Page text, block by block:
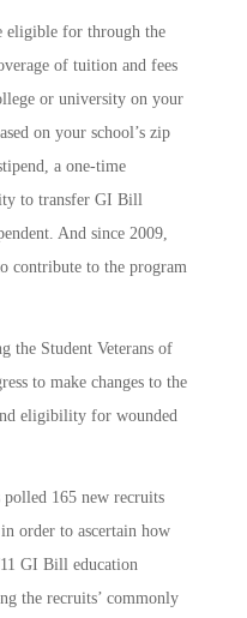
eligible for through the
of tuition and fees
or university on your
on your school’s zip
a one-time
to transfer GI Bill
And since 2009,
contribute to the program
the Student Veterans of
to make changes to the
eligibility for wounded
165 new recruits
order to ascertain how
GI Bill education
the recruits’ commonly